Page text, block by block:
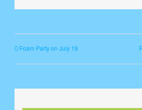
Foam Party on July 19